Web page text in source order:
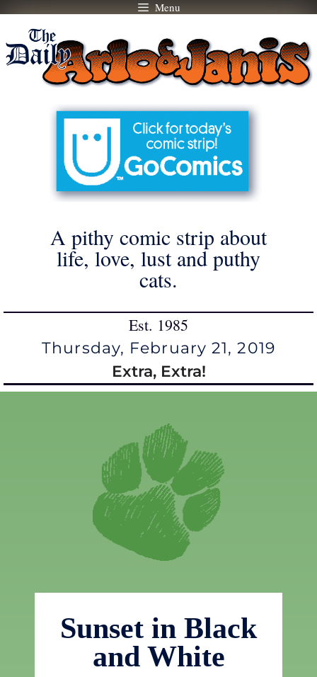
Skip
content
Menu
A pithy comic strip about
life, love, lust and puthy
cats.
Est. 1985
Thursday, February 21, 2019
Extra, Extra!
Sunset in Black
and White